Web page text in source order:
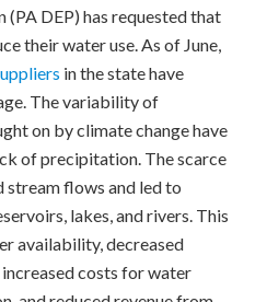
DEP) has requested that
their water use. As of June,
in the state have
The variability of
on by climate change have
of precipitation. The scarce
flows and led to
lakes, and rivers. This
availability, decreased
costs for water